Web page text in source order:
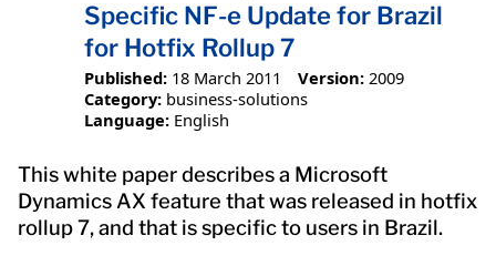
Specific NF-e Update for Brazil
for Hotfix Rollup 7
Published: 18 March 2011 Version: 2009
Category: business-solutions
Language: English
This white paper describes a Microsoft
Dynamics AX feature that was released in hotfix
rollup 7, and that is specific to users in Brazil.